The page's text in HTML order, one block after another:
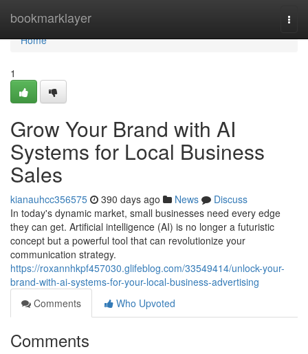
bookmarklayer
Home
Home
1
Grow Your Brand with AI
Systems for Local Business
Sales
kianauhcc356575 390 days ago News
Discuss
In today's dynamic market, small businesses need every edge
they can get. Artificial intelligence (AI) is no longer a futuristic
concept but a powerful tool that can revolutionize your
communication strategy.
https://roxannhkpf457030.glifeblog.com/33549414/unlock-your-
brand-with-ai-systems-for-your-local-business-advertising
Comments
Who Upvoted
Comments